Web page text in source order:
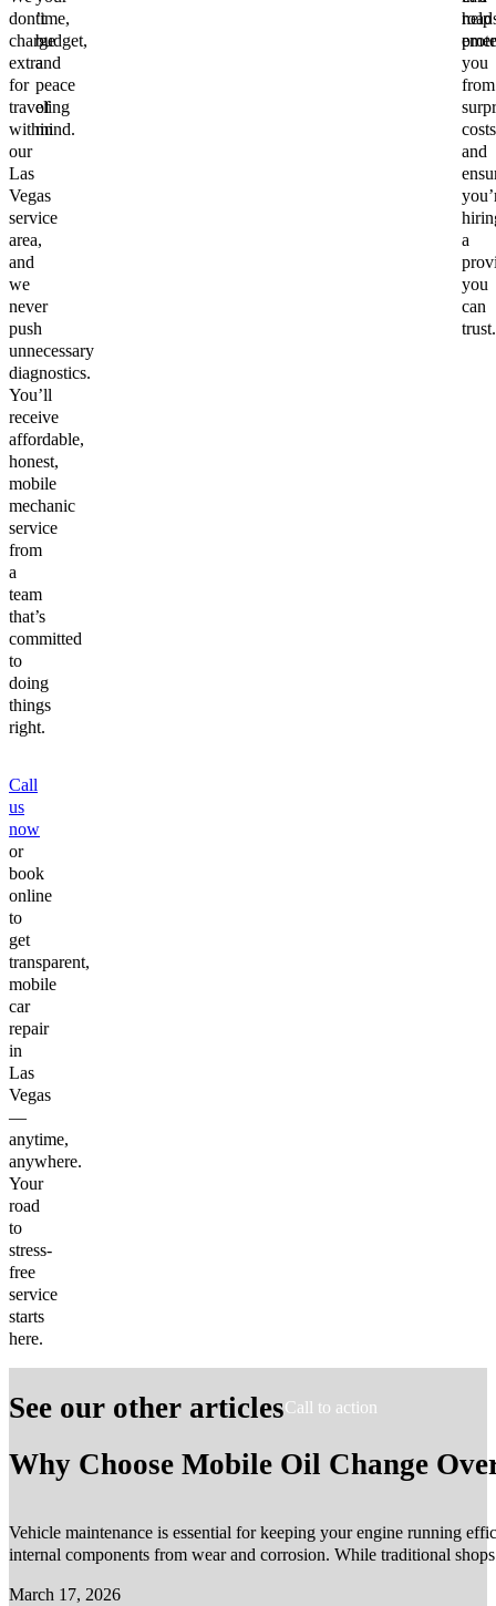
don’t
charge
extra
for
traveling
within
our
Las
Vegas
service
area,
and
we
never
push
unnecessary
diagnostics.
You’ll
receive
affordable,
honest,
mobile
mechanic
service
from
a
team
that’s
committed
to
doing
things
right.
time,
budget,
and
peace
of
mind.
help
you
from
costs
and
a
you
can
trust.
Call
us
now
or
book
online
to
get
transparent,
mobile
car
repair
in
Las
Vegas
—
anytime,
anywhere.
Your
road
to
stress-
free
service
starts
here.
See our other articlesCall to action
Why Choose Mobile Oil Change
Vehicle maintenance is essential for keeping your engine running
internal components from wear and corrosion. While traditional
March 17, 2026